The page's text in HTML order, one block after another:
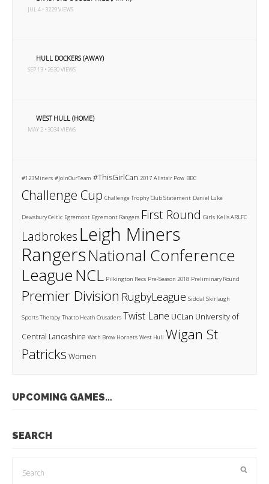
JUL 4 • 3229 VIEWS
HULL DOCKERS (AWAY)
SEP 13 • 2630 VIEWS
WEST HULL (HOME)
MAY 2 • 3034 VIEWS
#123Miners #JoinOurTeam #ThisGirlCan 2017 Alistair Pow BBC
Challenge Cup Challenge Trophy Club Statement Daniel Luke
Dewsbury Celtic Egremont Egremont Rangers First Round Girls Kells ARLFC
Ladbrokes Leigh Miners
RangersNational Conference
League NCL Pilkington Recs Pre-Season 2018 Preliminary Round
Premier Division RugbyLeague Siddal Skirlaugh
Sports Therapy Thatto Heath Crusaders Twist Lane UCLan University of
Central Lancashire Wath Brow Hornets West Hull Wigan St
Patricks Women
UPCOMING GAMES…
SEARCH